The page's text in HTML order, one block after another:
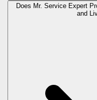
Does Mr. Service Expert
and